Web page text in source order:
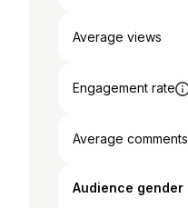
Average views
Engagement rate
Average comments
Audience gender